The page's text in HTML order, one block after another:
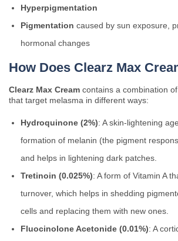
Hyperpigmentation
Pigmentation caused by sun exposure,
hormonal changes
How Does Clearz Max
Clearz Max Cream contains a combination
that target melasma in different ways:
Hydroquinone (2%): A skin-lightening
formation of melanin (the pigment
and helps in lightening dark patches.
Tretinoin (0.025%): A form of Vitamin A
turnover, which helps in shedding
cells and replacing them with new ones.
Fluocinolone Acetonide (0.01%): A